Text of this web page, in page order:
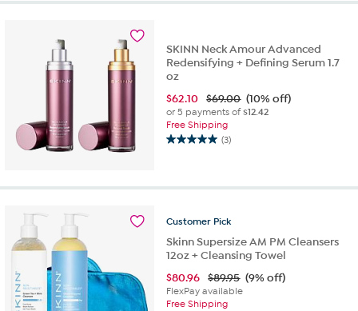
5
reviews
SKINN Neck Amour Advanced
Redensifying + Defining Serum 1.7
oz
$62.10 $69.00 (10% off)
or 5 payments of$12.42
Free Shipping
(3)
5.0
5
3
reviews
Customer Pick
Skinn Supersize AM PM Cleansers
12oz + Cleansing Towel
$80.96 $89.95 (9% off)
FlexPay available
Free Shipping